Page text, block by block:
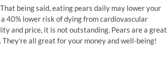
being said, eating pears daily may lower your
40% lower risk of dying from cardiovascular
and price, it is not outstanding. Pears are a great
all great for your money and well-being!